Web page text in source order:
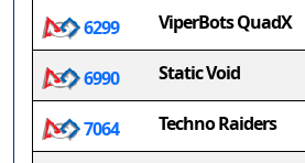
6299 ViperBots QuadX
6990 Static Void
7064 Techno Raiders